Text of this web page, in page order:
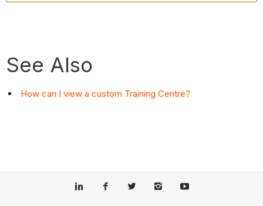
See Also
How can I view a custom Training Centre?